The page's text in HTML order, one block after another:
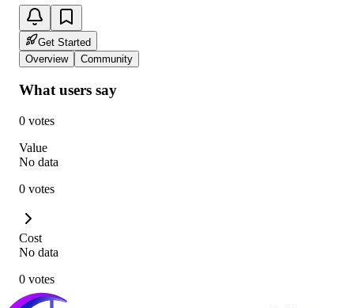
Get Started
Overview
Community
What users say
0 votes
Value
No data
0 votes
Cost
No data
0 votes